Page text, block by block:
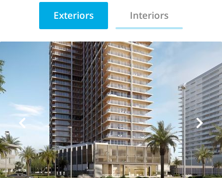
Exteriors Interiors